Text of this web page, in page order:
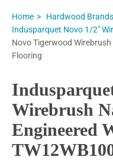
Home Hardwood Brands
Indusparquet Novo 1/2"
Novo Tigerwood
Flooring
Wirebrush
Engineered